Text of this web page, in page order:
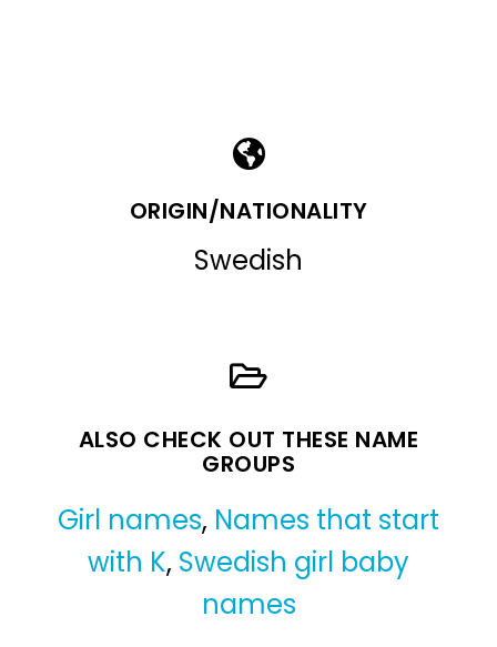
ORIGIN/NATIONALITY
Swedish
ALSO CHECK OUT THESE NAME
GROUPS
Girl names, Names that start
with K, Swedish girl baby
names